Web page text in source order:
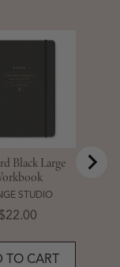
Black Large
STUDIO
Price
$22.00
TO CART